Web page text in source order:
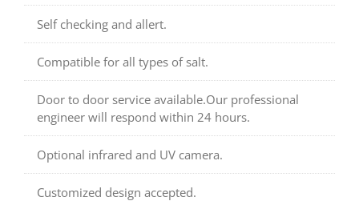
Self checking and allert.
Compatible for all types of salt.
Door to door service available.Our professional
engineer will respond within 24 hours.
Optional infrared and UV camera.
Customized design accepted.